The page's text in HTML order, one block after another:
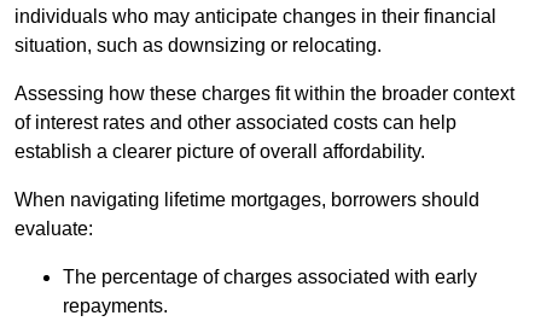
individuals who may anticipate changes in their financial
situation, such as downsizing or relocating.
Assessing how these charges fit within the broader context
of interest rates and other associated costs can help
establish a clearer picture of overall affordability.
When navigating lifetime mortgages, borrowers should
evaluate:
The percentage of charges associated with early
repayments.